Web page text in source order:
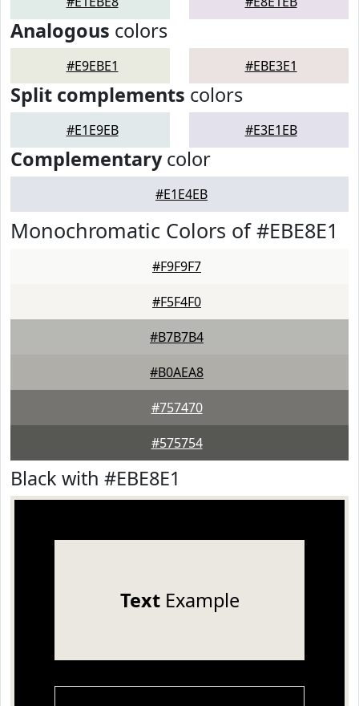
Analogous colors
#E9EBE1 #EBE3E1
Split complements colors
#E1E9EB #E3E1EB
Complementarycolor
#E1E4EB
Monochromatic Colors of #EBE8E1
#F9F9F7
#F5F4F0
#B7B7B4
#B0AEA8
#757470
#575754
Black with #EBE8E1
TextExample